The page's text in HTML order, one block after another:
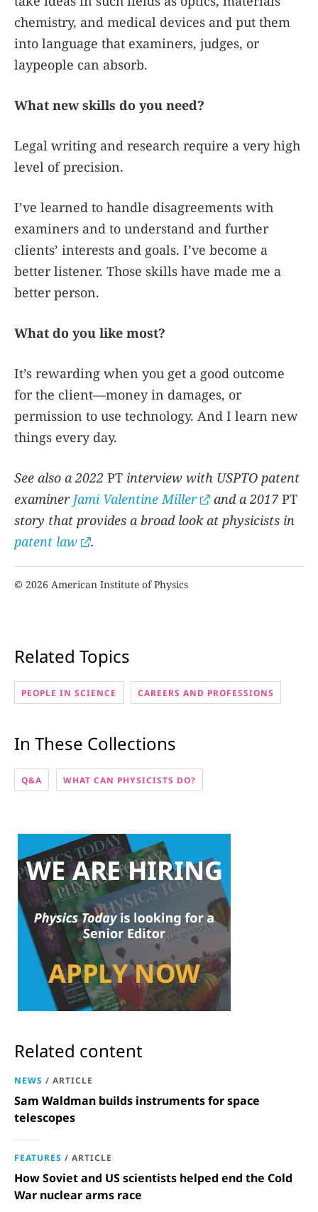
chemistry, and medical devices and put them
into language that examiners, judges, or
laypeople can absorb.
What new skills do you need?
Legal writing and research require a very high
level of precision.
I’ve learned to handle disagreements with
examiners and to understand and further
clients’ interests and goals. I’ve become a
better listener. Those skills have made me a
better person.
What do you like most?
It’s rewarding when you get a good outcome
for the client—money in damages, or
permission to use technology. And I learn new
things every day.
See also a 2022 PT interview with USPTO patent
examiner Jami Valentine Miller and a 2017PT
story that provides a broad look at physicists in
patent law
.
© 2026 American Institute of Physics
Related Topics
PEOPLE IN SCIENCE CAREERS AND PROFESSIONS
In These Collections
Q&A WHAT CAN PHYSICISTS DO?
Related content
NEWS / ARTICLE
Sam Waldman builds instruments for space
telescopes
FEATURES / ARTICLE
How Soviet and US scientists helped end the Cold
War nuclear arms race